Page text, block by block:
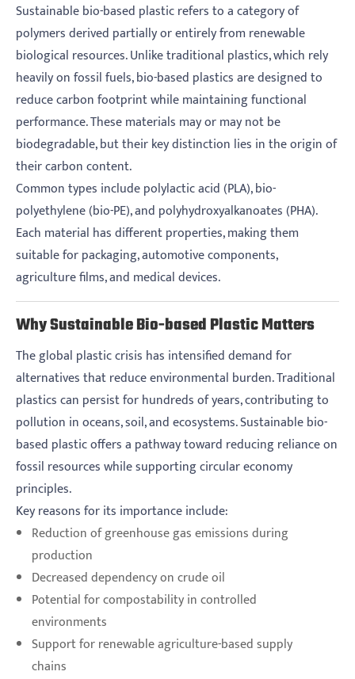
Sustainable bio-based plastic refers to a category of
polymers derived partially or entirely from renewable
biological resources. Unlike traditional plastics, which rely
heavily on fossil fuels, bio-based plastics are designed to
reduce carbon footprint while maintaining functional
performance. These materials may or may not be
biodegradable, but their key distinction lies in the origin of
their carbon content.
Common types include polylactic acid (PLA), bio-
polyethylene (bio-PE), and polyhydroxyalkanoates (PHA).
Each material has different properties, making them
suitable for packaging, automotive components,
agriculture films, and medical devices.
Why Sustainable Bio-based Plastic Matters
The global plastic crisis has intensified demand for
alternatives that reduce environmental burden. Traditional
plastics can persist for hundreds of years, contributing to
pollution in oceans, soil, and ecosystems. Sustainable bio-
based plastic offers a pathway toward reducing reliance on
fossil resources while supporting circular economy
principles.
Key reasons for its importance include:
Reduction of greenhouse gas emissions during
production
Decreased dependency on crude oil
Potential for compostability in controlled
environments
Support for renewable agriculture-based supply
chains